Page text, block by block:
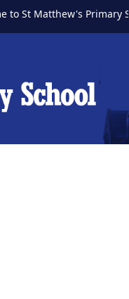
Matthew's Primary School!